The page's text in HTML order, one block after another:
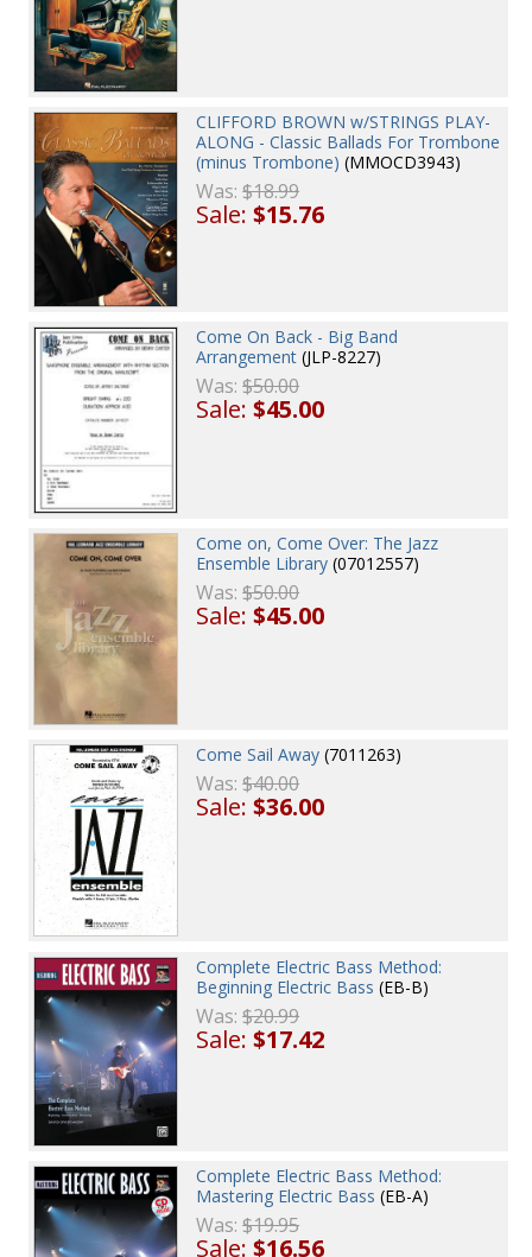
CLIFFORD BROWN w/STRINGS PLAY-
ALONG - Classic Ballads For Trombone
(minus Trombone) (MMOCD3943)
Was:$18.99
Sale:$15.76
Come On Back - Big Band
Arrangement (JLP-8227)
Was:$50.00
Sale:$45.00
Come on, Come Over: The Jazz
Ensemble Library (07012557)
Was:$50.00
Sale:$45.00
Come Sail Away (7011263)
Was:$40.00
Sale:$36.00
Complete Electric Bass Method:
Beginning Electric Bass (EB-B)
Was:$20.99
Sale:$17.42
Complete Electric Bass Method:
Mastering Electric Bass (EB-A)
Was:$19.95
Sale:$16.56